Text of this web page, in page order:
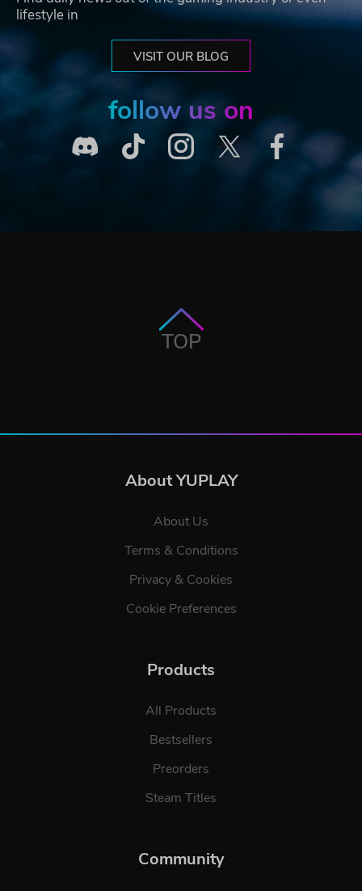
lifestyle in
VISIT OUR BLOG
follow us on
TOP
About YUPLAY
About Us
Terms & Conditions
Privacy & Cookies
Cookie Preferences
Products
All Products
Bestsellers
Preorders
Steam Titles
Community